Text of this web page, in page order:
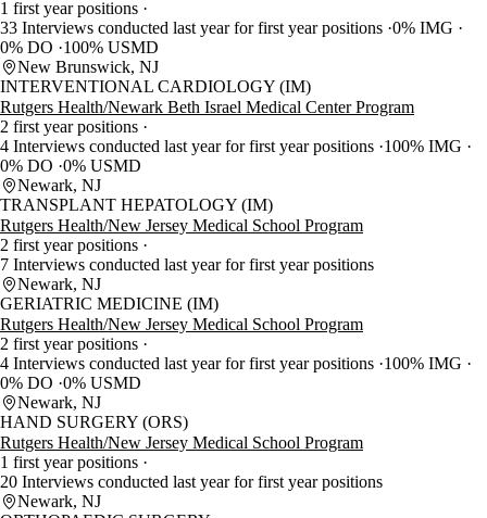
1 first year positions
33 Interviews conducted last year for first year positions 0% IMG
0% DO
100% USMD
New Brunswick, NJ
INTERVENTIONAL CARDIOLOGY (IM)
Rutgers Health/Newark Beth Israel Medical Center Program
2 first year positions
4 Interviews conducted last year for first year positions 100% IMG
0% DO 0% USMD
Newark, NJ
TRANSPLANT HEPATOLOGY (IM)
Rutgers Health/New Jersey Medical School Program
2 first year positions
7 Interviews conducted last year for first year positions
Newark, NJ
GERIATRIC MEDICINE (IM)
Rutgers Health/New Jersey Medical School Program
2 first year positions
4 Interviews conducted last year for first year positions 100% IMG
0% DO 0% USMD
Newark, NJ
HAND SURGERY (ORS)
Rutgers Health/New Jersey Medical School Program
1 first year positions
20 Interviews conducted last year for first year positions
Newark, NJ